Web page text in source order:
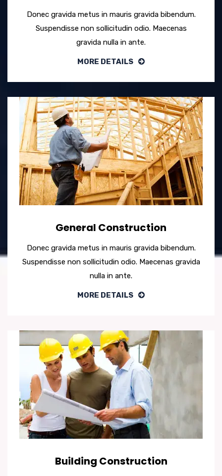
Donec gravida metus in mauris gravida bibendum.
Suspendisse non sollicitudin odio. Maecenas
gravida nulla in ante.
MORE DETAILS
General Construction
Donec gravida metus in mauris gravida bibendum.
Suspendisse non sollicitudin odio. Maecenas gravida
nulla in ante.
MORE DETAILS
Building Construction